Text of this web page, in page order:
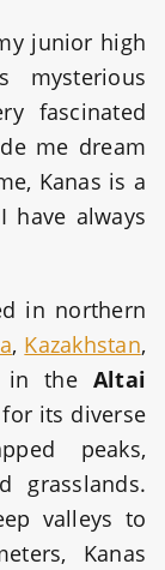
junior high
mysterious
fascinated
me dream
Kanas is a
have always
in northern
, Kazakhstan,
in theAltai
its diverse
peaks,
grasslands.
valleys to
Kanas